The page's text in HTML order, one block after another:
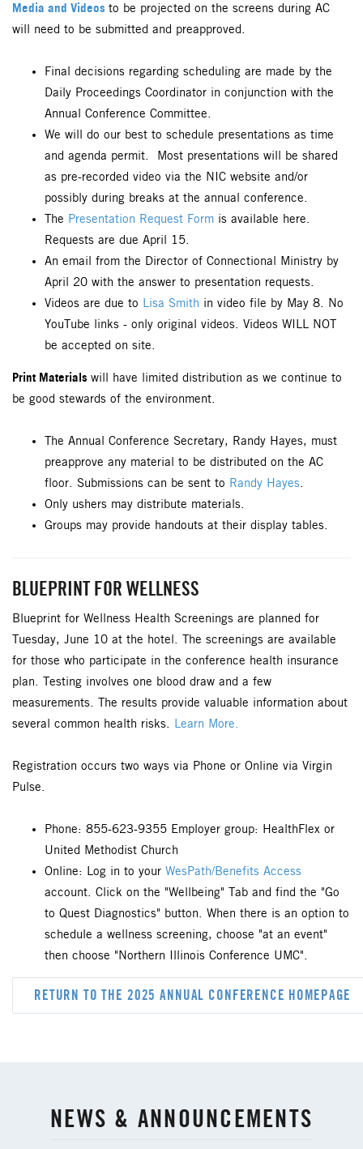
Media and Videos to be projected on the screens during AC
will need to be submitted and preapproved.
Final decisions regarding scheduling are made by the
Daily Proceedings Coordinator in conjunction with the
Annual Conference Committee.
We will do our best to schedule presentations as time
and agenda permit. Most presentations will be shared
as pre-recorded video via the NIC website and/or
possibly during breaks at the annual conference.
The Presentation Request Form is available here.
Requests are due April 15.
An email from the Director of Connectional Ministry by
April 20 with the answer to presentation requests.
Videos are due to Lisa Smith in video file by May 8. No
YouTube links - only original videos. Videos WILL NOT
be accepted on site.
Print Materials will have limited distribution as we continue to
be good stewards of the environment.
The Annual Conference Secretary, Randy Hayes, must
preapprove any material to be distributed on the AC
floor. Submissions can be sent to Randy Hayes.
Only ushers may distribute materials.
Groups may provide handouts at their display tables.
BLUEPRINT FOR WELLNESS
Blueprint for Wellness Health Screenings are planned for
Tuesday, June 10 at the hotel. The screenings are available
for those who participate in the conference health insurance
plan. Testing involves one blood draw and a few
measurements. The results provide valuable information about
several common health risks. Learn More.
Registration occurs two ways via Phone or Online via Virgin
Pulse.
Phone: 855-623-9355 Employer group: HealthFlex or
United Methodist Church
Online: Log in to your WesPath/Benefits Access
account. Click on the "Wellbeing" Tab and find the "Go
to Quest Diagnostics" button. When there is an option to
schedule a wellness screening, choose "at an event"
then choose "Northern Illinois Conference UMC".
RETURN TO THE 2025 ANNUAL CONFERENCE HOMEPAGE
NEWS & ANNOUNCEMENTS